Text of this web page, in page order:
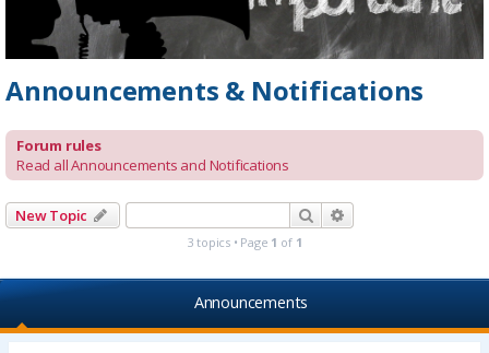
h
Announcements & Notifications
Forum rules
Read all Announcements and Notifications
New Topic Search
3 topics • Page 1 of 1
Announcements